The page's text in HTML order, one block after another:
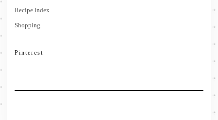
Recipe Index
Shopping
Pinterest